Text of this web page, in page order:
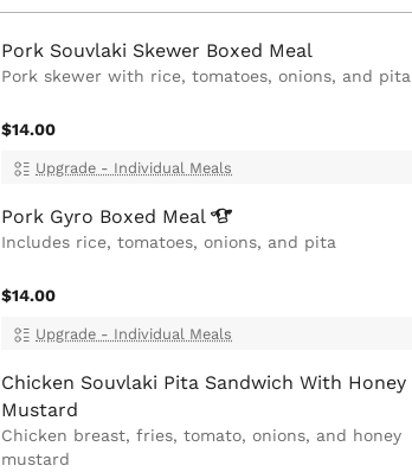
Pork Souvlaki Skewer Boxed Meal
Pork skewer with rice, tomatoes, onions, and pita
$14.00
Upgrade - Individual Meals
Pork Gyro Boxed Meal
Includes rice, tomatoes, onions, and pita
$14.00
Upgrade - Individual Meals
Chicken Souvlaki Pita Sandwich With Honey
Mustard
Chicken breast, fries, tomato, onions, and honey
mustard